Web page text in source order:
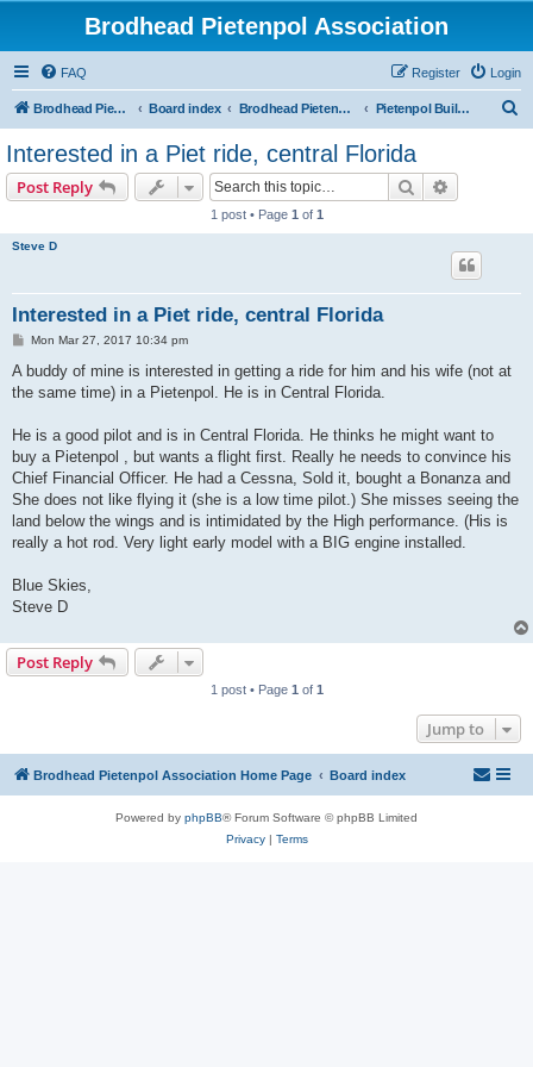
Brodhead Pietenpol Association
FAQ Login
Register
Brodhead Pietenpol Association Home Page Board index Brodhead Pietenpol Association Pietenpol Builders Forum
Interested in a Piet ride, central Florida
Post Reply Search
1 post • Page 1 of 1
Steve D
Interested in a Piet ride, central Florida
P
s
Mon Mar 27, 2017 10:34 pm
A buddy of mine is interested in getting a ride for him and his wife (not at
the same time) in a Pietenpol. He is in Central Florida.
He is a good pilot and is in Central Florida. He thinks he might want to
buy a Pietenpol , but wants a flight first. Really he needs to convince his
Chief Financial Officer. He had a Cessna, Sold it, bought a Bonanza and
She does not like flying it (she is a low time pilot.) She misses seeing the
land below the wings and is intimidated by the High performance. (His is
really a hot rod. Very light early model with a BIG engine installed.
Blue Skies,
Steve D
Post Reply
1 post • Page 1 of 1
Jump to
Brodhead Pietenpol Association Home Page Board index
Powered by phpBB® Forum Software © phpBB Limited
Privacy| Terms